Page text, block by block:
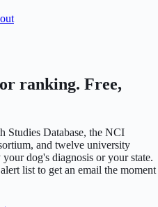
ranking. Free,
Studies Database, the NCI
and twelve university
dog's diagnosis or your state.
list to get an email the moment